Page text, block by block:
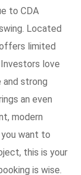
to CDA
Located
limited
love
and strong
an even
modern
want to
this is your
is wise.